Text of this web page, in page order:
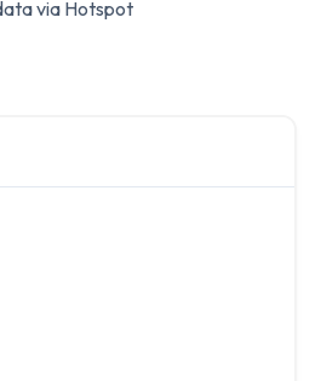
via Hotspot